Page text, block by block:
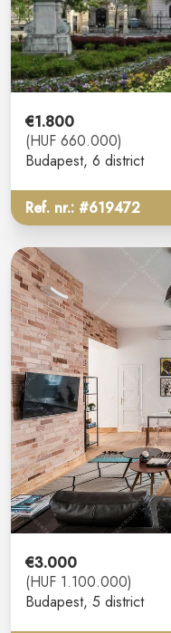
€1.800
(HUF 660.000)
Budapest, 6 district
Ref. nr.: #619472
€3.000
(HUF 1.100.000)
Budapest, 5 district